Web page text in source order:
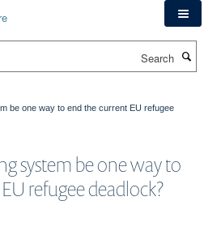
be one way to end the current EU refugee
system be one way to
refugee deadlock?